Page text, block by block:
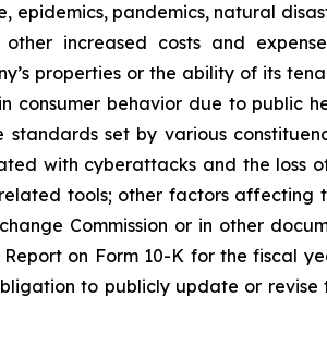
epidemics, pandemics, natural
increased costs and
properties or the ability of its
consumer behavior due to public
set by various
with cyberattacks and the loss
tools; other factors affecting
Commission or in other
on Form 10-K for the fiscal
to publicly update or